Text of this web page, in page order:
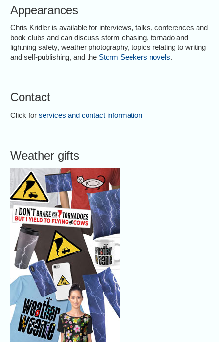
Appearances
Chris Kridler is available for interviews, talks, conferences and
book clubs and can discuss storm chasing, tornado and
lightning safety, weather photography, topics relating to writing
and self-publishing, and the Storm Seekers novels.
Contact
Click forservices and contact information
Weather gifts